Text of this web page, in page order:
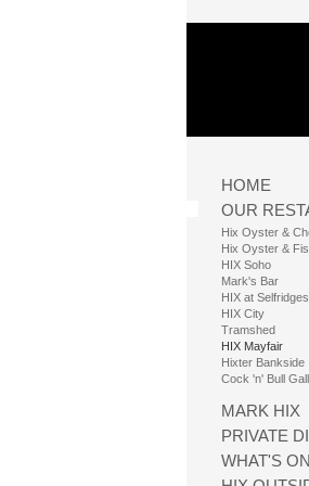
HOME
OUR
Hix Oyster &
Hix Oyster &
HIX Soho
Mark's Bar
HIX at Selfridges
HIX City
Tramshed
HIX Mayfair
Hixter Bankside
Cock 'n' Bull
MARK HIX
PRIVATE
WHAT'S ON